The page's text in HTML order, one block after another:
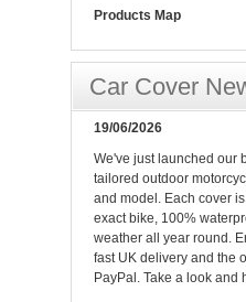
Products Map
Car Cover
19/06/2026
We've just launched our
tailored outdoor
and model. Each cover
exact bike, 100%
weather all year round.
fast UK delivery and the
PayPal. Take a look and